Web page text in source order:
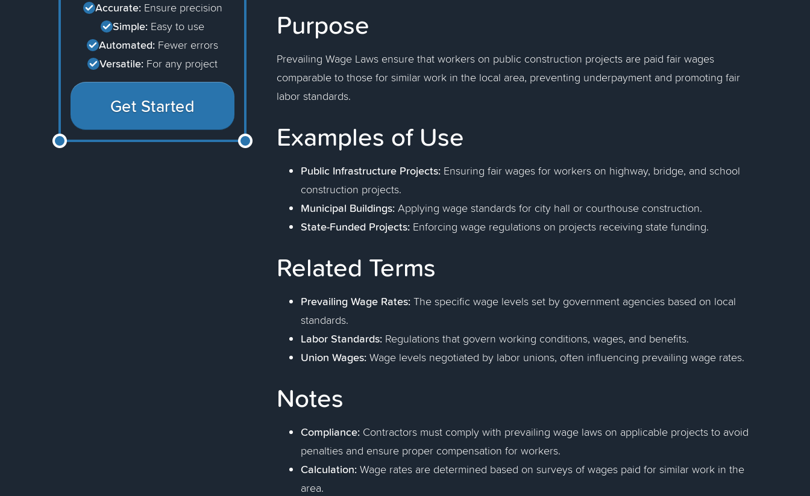
Accurate: Ensure precision
Simple: Easy to use
Automated: Fewer errors
Versatile: For any project
Get Started
Purpose
Prevailing Wage Laws ensure that workers on public construction projects are paid fair wages
comparable to those for similar work in the local area, preventing underpayment and promoting fair
labor standards.
Examples of Use
Public Infrastructure Projects: Ensuring fair wages for workers on highway, bridge, and school
construction projects.
Municipal Buildings: Applying wage standards for city hall or courthouse construction.
State-Funded Projects: Enforcing wage regulations on projects receiving state funding.
Related Terms
Prevailing Wage Rates: The specific wage levels set by government agencies based on local
standards.
Labor Standards: Regulations that govern working conditions, wages, and benefits.
Union Wages: Wage levels negotiated by labor unions, often influencing prevailing wage rates.
Notes
Compliance: Contractors must comply with prevailing wage laws on applicable projects to avoid
penalties and ensure proper compensation for workers.
Calculation: Wage rates are determined based on surveys of wages paid for similar work in the
area.